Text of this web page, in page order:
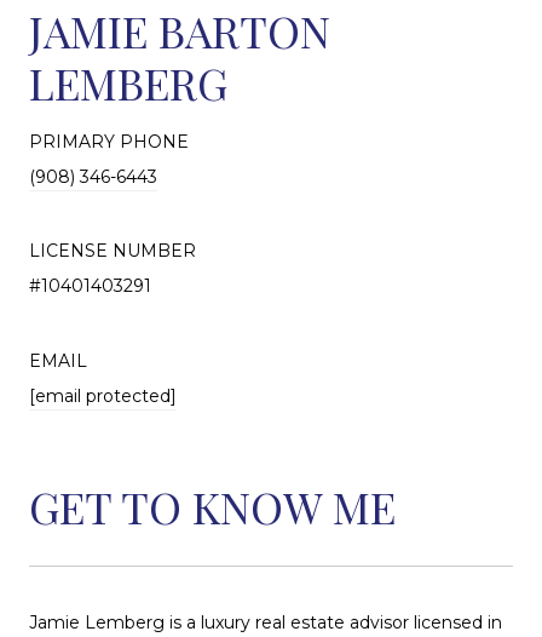
JAMIE BARTON
LEMBERG
PRIMARY PHONE
(908) 346-6443
LICENSE NUMBER
#10401403291
EMAIL
[email protected]
GET TO KNOW ME
Jamie Lemberg is a luxury real estate advisor licensed in